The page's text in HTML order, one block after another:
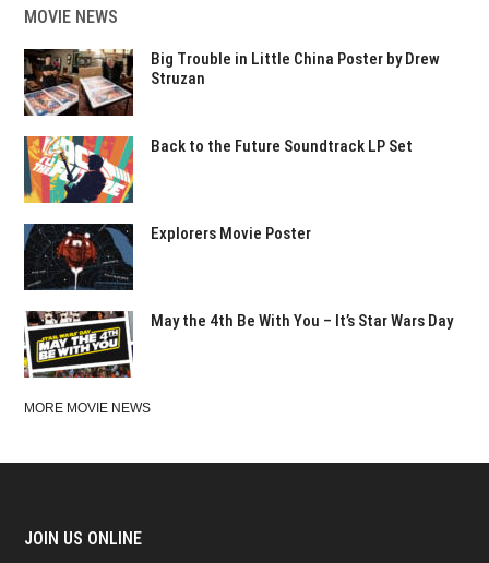
MOVIE NEWS
Big Trouble in Little China Poster by Drew
Struzan
Back to the Future Soundtrack LP Set
Explorers Movie Poster
May the 4th Be With You – It’s Star Wars Day
MORE MOVIE NEWS
JOIN US ONLINE